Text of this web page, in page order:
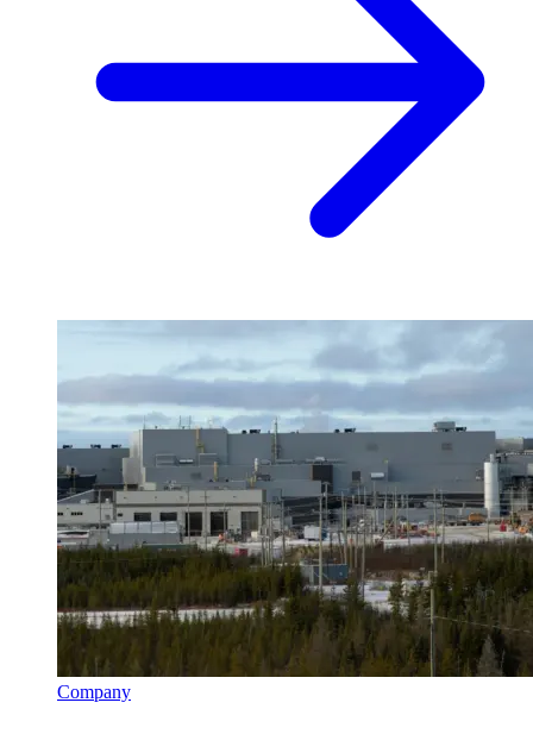
Company